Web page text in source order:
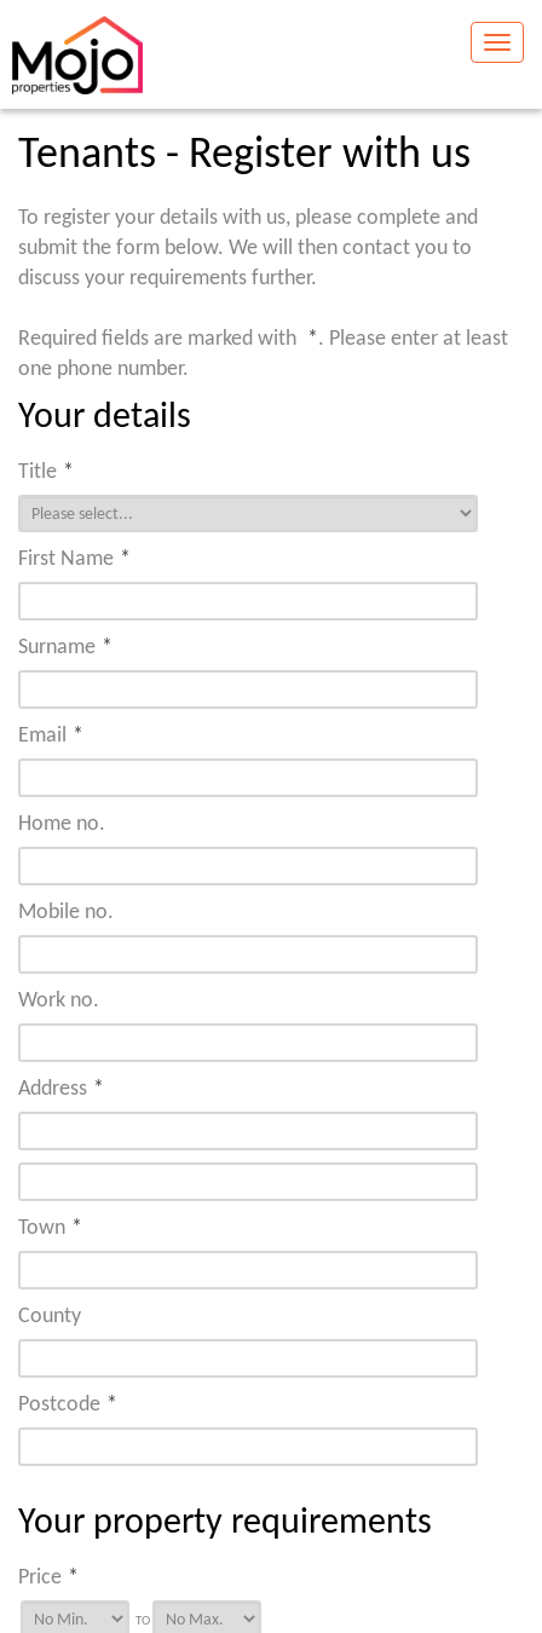
Toggle
Tenants - Register with us
To register your details with us, please complete and
submit the form below. We will then contact you to
discuss your requirements further.
Required fields are marked with *. Please enter at least
one phone number.
Your details
Title *
First Name *
Surname *
Email *
Home no.
Mobile no.
Work no.
Address *
Town *
County
Postcode *
Your property requirements
Price *
TO